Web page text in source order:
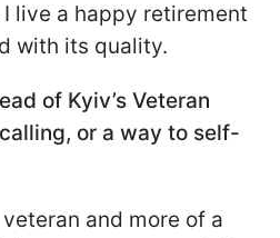
live a happy retirement
with its quality.
of Kyiv’s Veteran
or a way to self-
veteran and more of a